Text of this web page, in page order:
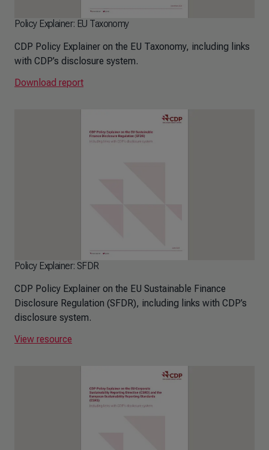
Policy Explainer: EU Taxonomy
CDP Policy Explainer on the EU Taxonomy, including links
with CDP’s disclosure system.
Download report
Policy Explainer: SFDR
CDP Policy Explainer on the EU Sustainable Finance
Disclosure Regulation (SFDR), including links with CDP’s
disclosure system.
View resource